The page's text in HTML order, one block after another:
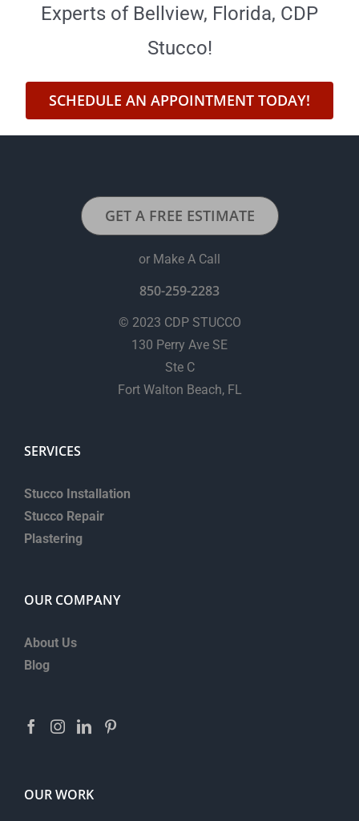
Experts of Bellview, Florida, CDP
Stucco!
SCHEDULE AN APPOINTMENT TODAY!
GET A FREE ESTIMATE
or Make A Call
850-259-2283
© 2023 CDP STUCCO
130 Perry Ave SE
Ste C
Fort Walton Beach, FL
SERVICES
Stucco Installation
Stucco Repair
Plastering
OUR COMPANY
About Us
Blog
OUR WORK